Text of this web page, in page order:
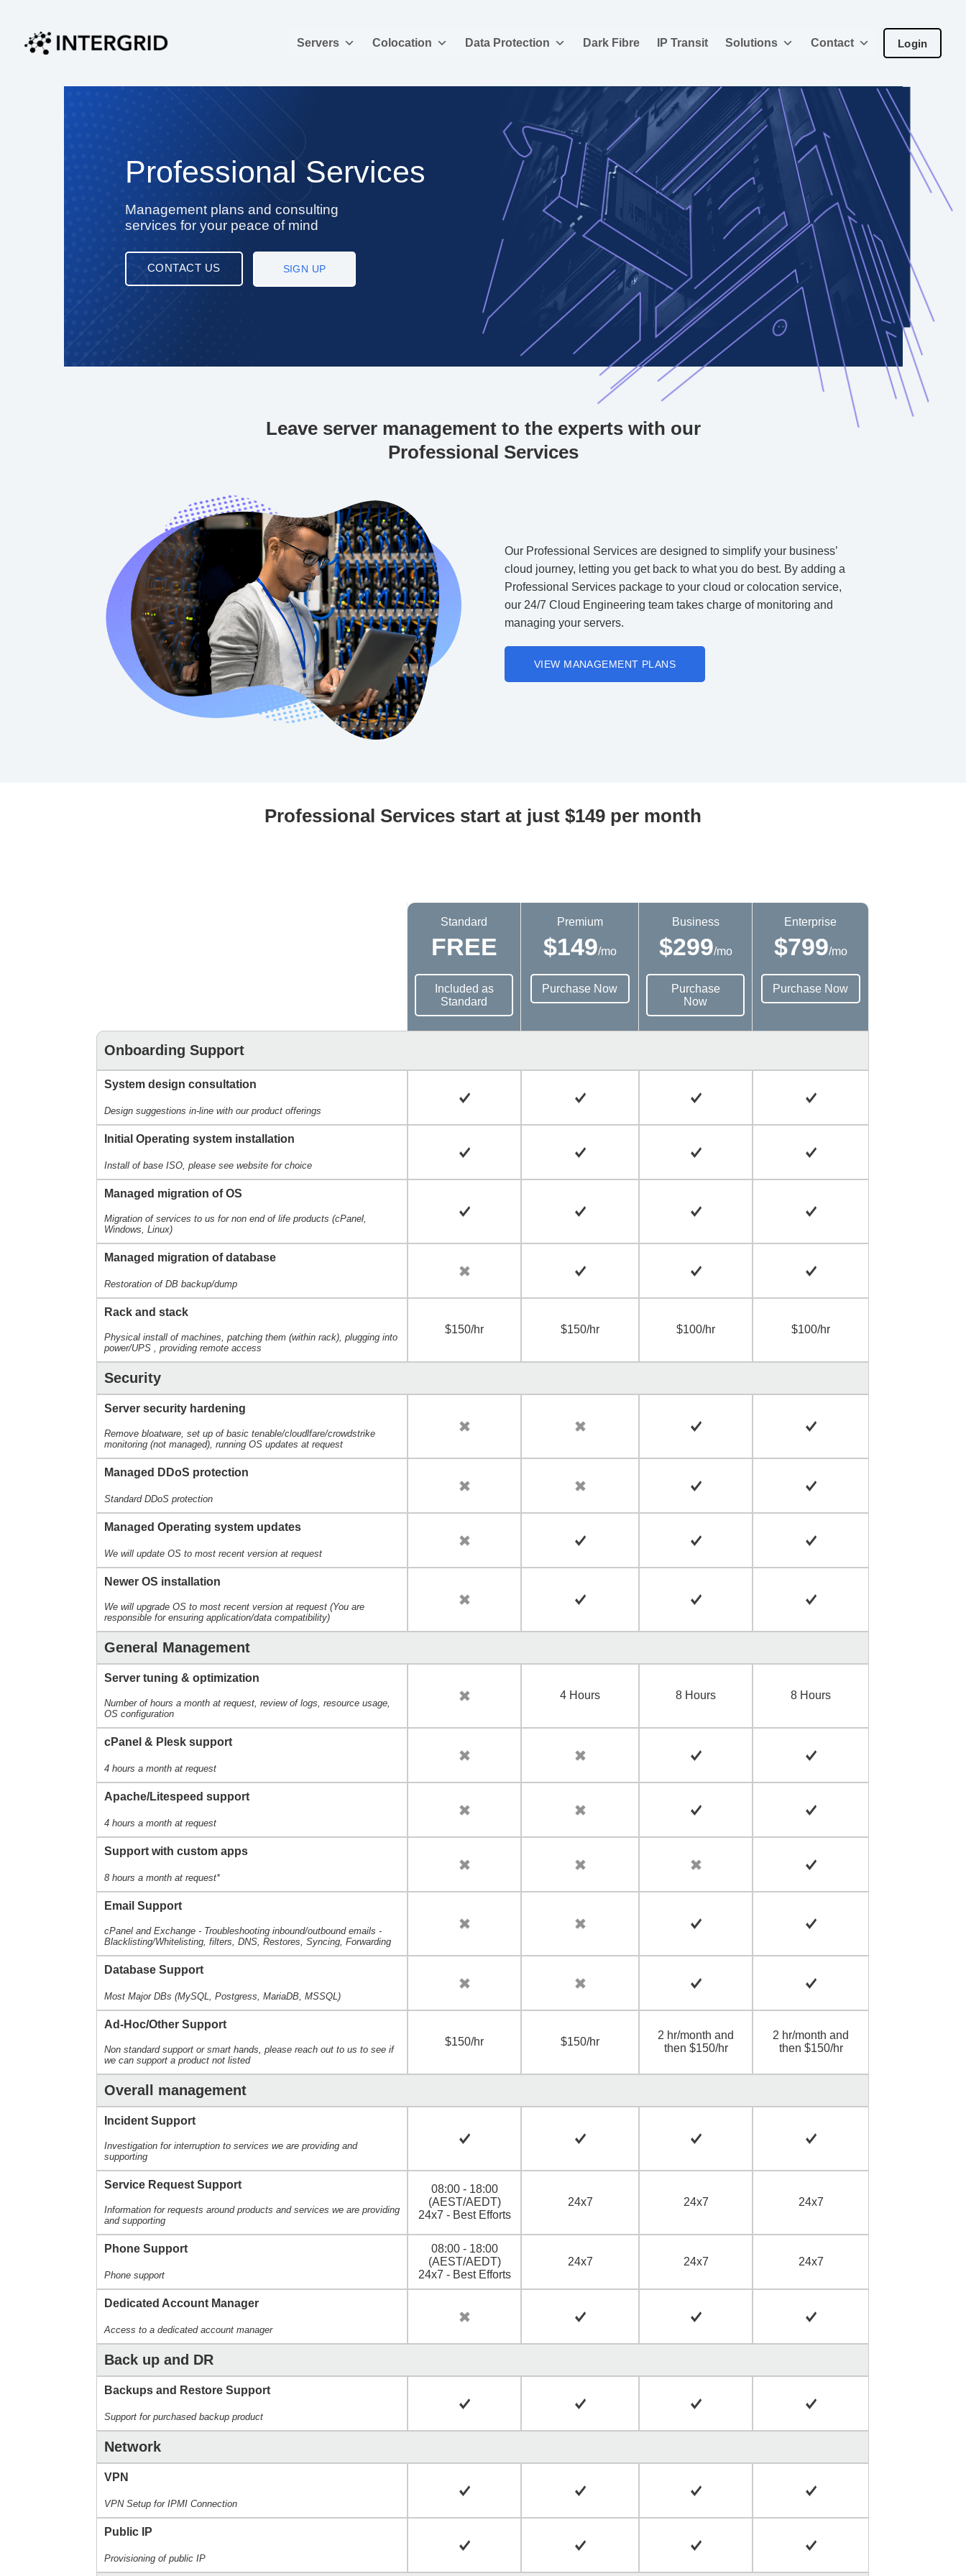
content
Servers Colocation Data Protection Dark Fibre IP Transit Solutions Contact Login
Professional Services
Management plans and consulting
services for your peace of mind
CONTACT US SIGN UP
Leave server management to the experts with our
Professional Services
Our Professional Services are designed to simplify your business’
cloud journey, letting you get back to what you do best. By adding a
Professional Services package to your cloud or colocation service,
our 24/7 Cloud Engineering team takes charge of monitoring and
managing your servers.
VIEW MANAGEMENT PLANS
Professional Services start at just $149 per month
Standard
FREE
Included as
Standard
Premium
$149/mo
Purchase Now
Business
$299/mo
Purchase
Now
Enterprise
$799/mo
Purchase Now
Onboarding Support
System design consultation
Design suggestions in-line with our product offerings
Initial Operating system installation
Install of base ISO, please see website for choice
Managed migration of OS
Migration of services to us for non end of life products (cPanel,
Windows, Linux)
Managed migration of database
Restoration of DB backup/dump
Rack and stack
Physical install of machines, patching them (within rack), plugging into
power/UPS , providing remote access
$150/hr $150/hr $100/hr $100/hr
Security
Server security hardening
Remove bloatware, set up of basic tenable/cloudlfare/crowdstrike
monitoring (not managed), running OS updates at request
Managed DDoS protection
Standard DDoS protection
Managed Operating system updates
We will update OS to most recent version at request
Newer OS installation
We will upgrade OS to most recent version at request (You are
responsible for ensuring application/data compatibility)
General Management
Server tuning & optimization
Number of hours a month at request, review of logs, resource usage,
OS configuration
4 Hours 8 Hours 8 Hours
cPanel & Plesk support
4 hours a month at request
Apache/Litespeed support
4 hours a month at request
Support with custom apps
8 hours a month at request*
Email Support
cPanel and Exchange - Troubleshooting inbound/outbound emails -
Blacklisting/Whitelisting, filters, DNS, Restores, Syncing, Forwarding
Database Support
Most Major DBs (MySQL, Postgress, MariaDB, MSSQL)
Ad-Hoc/Other Support
Non standard support or smart hands, please reach out to us to see if
we can support a product not listed
$150/hr $150/hr
2 hr/month and
then $150/hr
2 hr/month and
then $150/hr
Overall management
Incident Support
Investigation for interruption to services we are providing and
supporting
Service Request Support
Information for requests around products and services we are providing
and supporting
08:00 - 18:00
(AEST/AEDT)
24x7 - Best Efforts
24x7 24x7 24x7
Phone Support
Phone support
08:00 - 18:00
(AEST/AEDT)
24x7 - Best Efforts
24x7 24x7 24x7
Dedicated Account Manager
Access to a dedicated account manager
Back up and DR
Backups and Restore Support
Support for purchased backup product
Network
VPN
VPN Setup for IPMI Connection
Public IP
Provisioning of public IP